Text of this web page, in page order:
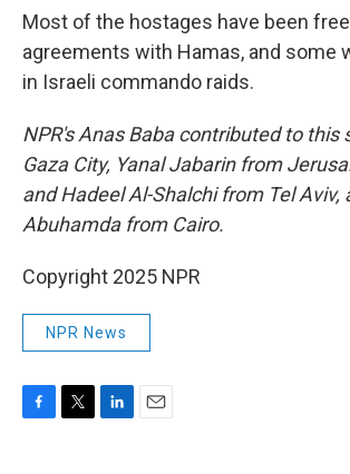
Most of the hostages have been
agreements with Hamas, and some
in Israeli commando raids.
NPR's Anas Baba contributed to this
Gaza City, Yanal Jabarin from
and Hadeel Al-Shalchi from Tel Aviv,
Abuhamda from Cairo.
Copyright 2025 NPR
NPR News